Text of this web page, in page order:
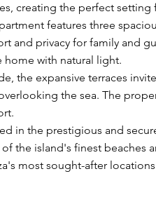
creating the perfect
features three
and privacy for family and
home with natural light.
the expansive terraces
the sea. The
in the prestigious and
the island's finest beaches
most sought-after